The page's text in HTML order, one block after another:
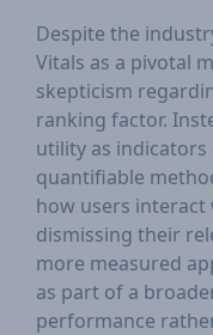
Despite the
Vitals as a pivotal
skepticism
ranking factor.
utility as
quantifiable
how users interact
dismissing their
more measured
as part of a
performance